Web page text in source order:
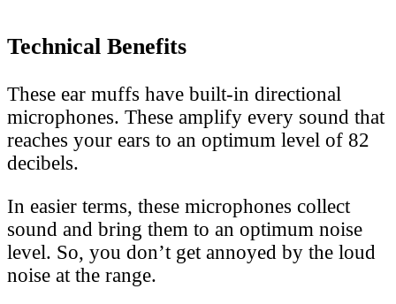
Technical Benefits
These ear muffs have built-in directional
microphones. These amplify every sound that
reaches your ears to an optimum level of 82
decibels.
In easier terms, these microphones collect
sound and bring them to an optimum noise
level. So, you don’t get annoyed by the loud
noise at the range.